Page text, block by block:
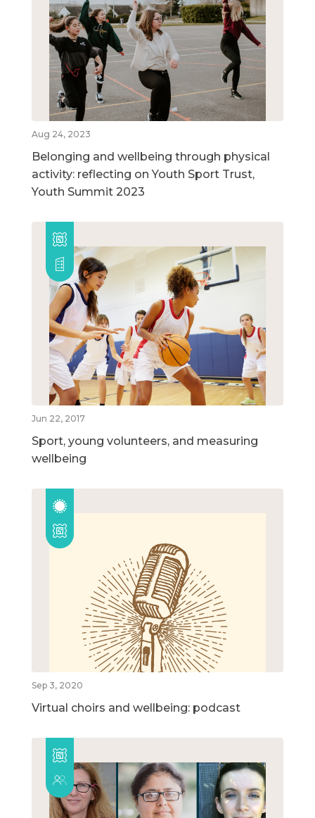
Aug 24, 2023
Belonging and wellbeing through physical
activity: reflecting on Youth Sport Trust,
Youth Summit 2023
Jun 22, 2017
Sport, young volunteers, and measuring
wellbeing
Sep 3, 2020
Virtual choirs and wellbeing: podcast